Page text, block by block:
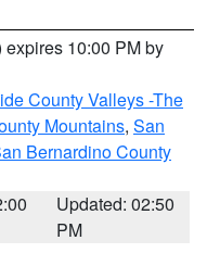
expires 10:00 PM by
County Valleys -The
Mountains, San
Bernardino County
Updated: 02:50
PM